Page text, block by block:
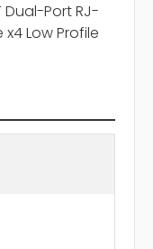
Dual-Port RJ-
Low Profile